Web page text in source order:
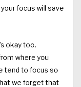
focus will save
okay too.
where you
tend to focus so
we forget that